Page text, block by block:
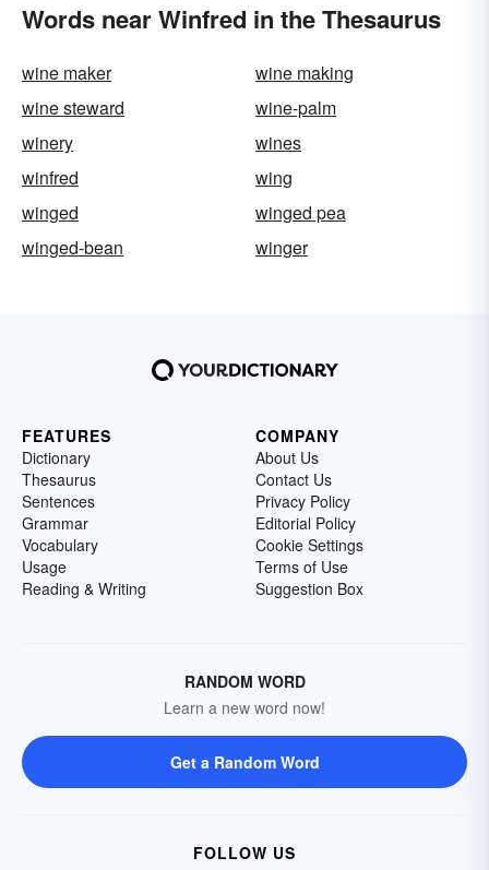
Words near Winfred in the Thesaurus
wine maker
wine making
wine steward
wine-palm
winery
wines
winfred
wing
winged
winged pea
winged-bean
winger
FEATURES
Dictionary
Thesaurus
Sentences
Grammar
Vocabulary
Usage
Reading & Writing
COMPANY
About Us
Contact Us
Privacy Policy
Editorial Policy
Cookie Settings
Terms of Use
Suggestion Box
RANDOM WORD
Learn a new word now!
Get a Random Word
FOLLOW US